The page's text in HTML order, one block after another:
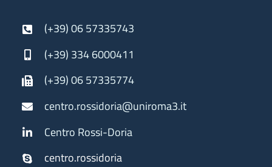
(+39) 06 57335743
(+39) 334 6000411
(+39) 06 57335774
centro.rossidoria@uniroma3.it
Centro Rossi-Doria
centro.rossidoria